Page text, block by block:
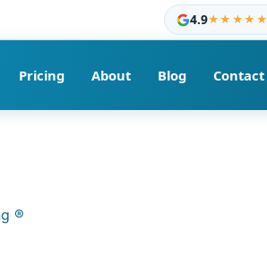
4.9★★★★★
Pricing About Blog Contact
®